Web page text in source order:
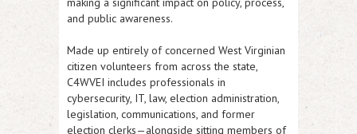
and public awareness.
Made up entirely of concerned West Virginian
citizen volunteers from across the state,
C4WVEI includes professionals in
cybersecurity, IT, law, election administration,
legislation, communications, and former
election clerks—alongside sitting members of